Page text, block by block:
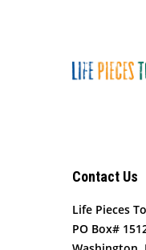
Contact Us
Life Pieces
PO Box#